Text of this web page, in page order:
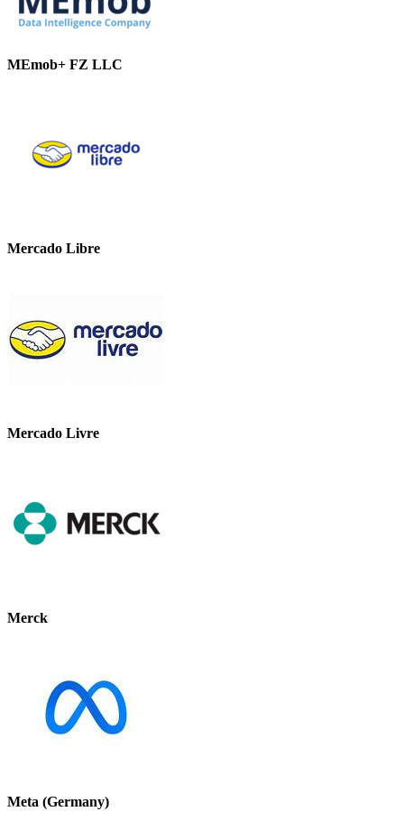
MEmob+ FZ LLC
Mercado Libre
Mercado Livre
Merck
Meta (Germany)